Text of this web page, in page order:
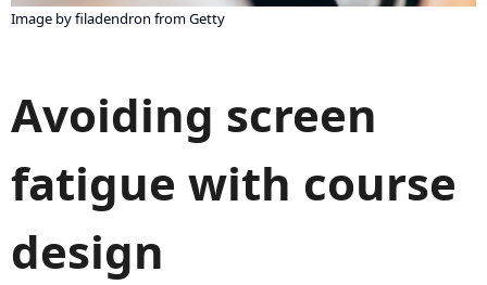
Image by filadendron from Getty
Avoiding screen
fatigue with course
design